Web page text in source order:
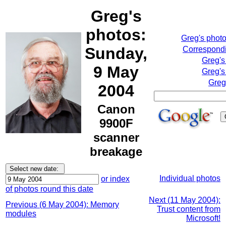
Greg's
photos:
Sunday,
9 May
2004
Canon
9900F
scanner
breakage
Greg's
or index
of photos round this date
Individual photos
Previous (6 May 2004): Memory
modules
Next (11 May 2004):
Trust content from
Microsoft!